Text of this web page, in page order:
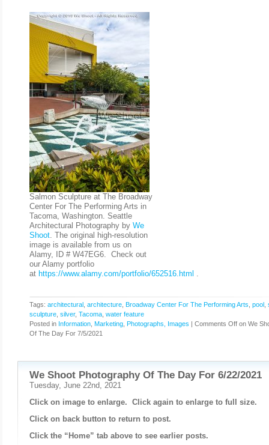
Salmon Sculpture at The Broadway
Center For The Performing Arts in
Tacoma, Washington. Seattle
Architectural Photography by We
Shoot. The original high-resolution
image is available from us on
Alamy, ID # W47EG6. Check out
our Alamy portfolio
at https://www.alamy.com/portfolio/652516.html .
Tags: architectural architecture Broadway Center For The Performing Arts pool
sculpture silver, Tacoma water feature
Posted in Information Marketing Photographs, Images | Comments Off on We
Of The Day For 7/5/2021
We Shoot Photography Of The Day For 6/22/2021
Tuesday, June 22nd, 2021
Click on image to enlarge. Click again to enlarge to full size.
Click on back button to return to post.
Click the “Home” tab above to see earlier posts.